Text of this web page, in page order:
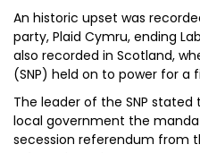
An historic upset was
party, Plaid Cymru, ending
also recorded in Scotland,
(SNP) held on to power for
The leader of the SNP
local government the
secession referendum from